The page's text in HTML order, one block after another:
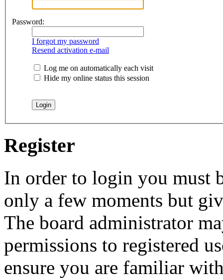
Password:
I forgot my password
Resend activation e-mail
Log me on automatically each visit
Hide my online status this session
Register
In order to login you must
only a few moments but
The board administrator
permissions to registered
ensure you are familiar